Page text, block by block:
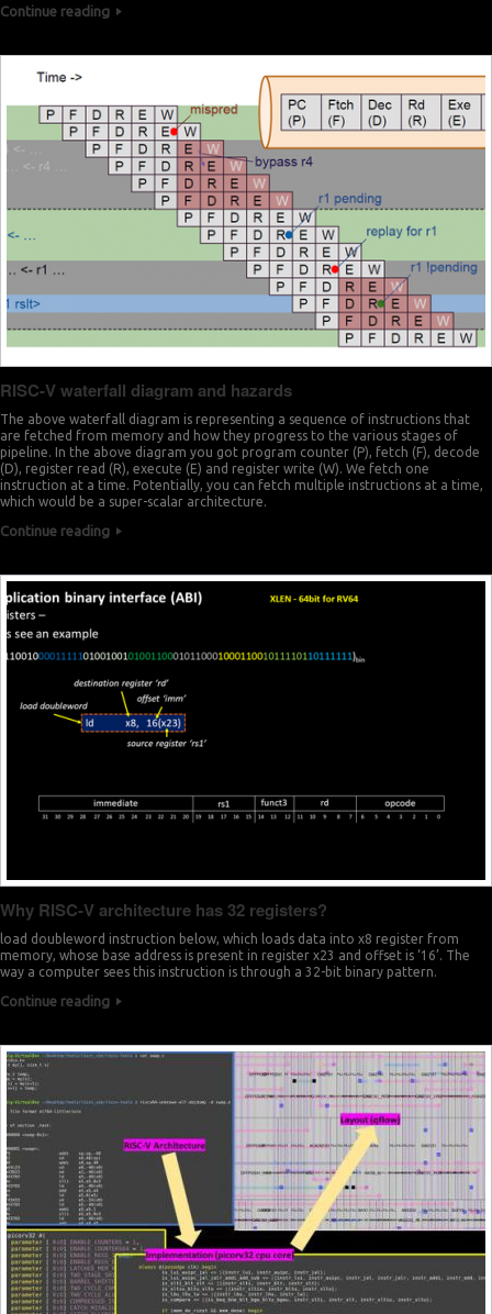
Continue reading
RISC-V waterfall diagram and hazards
The above waterfall diagram is representing a sequence of instructions that
are fetched from memory and how they progress to the various stages of
pipeline. In the above diagram you got program counter (P), fetch (F), decode
(D), register read (R), execute (E) and register write (W). We fetch one
instruction at a time. Potentially, you can fetch multiple instructions at a time,
which would be a super-scalar architecture.
Continue reading
Why RISC-V architecture has 32 registers?
load doubleword instruction below, which loads data into x8 register from
memory, whose base address is present in register x23 and offset is ‘16’. The
way a computer sees this instruction is through a 32-bit binary pattern.
Continue reading